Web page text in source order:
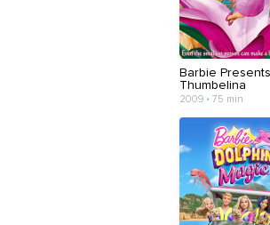
Barbie
Thumbelina
2009 • 75 min